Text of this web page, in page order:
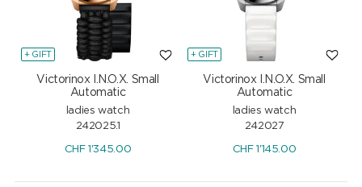
+ GIFT
Victorinox I.N.O.X. Small
Automatic
ladies watch
242025.1
CHF1'345.00
+ GIFT
Victorinox I.N.O.X. Small
Automatic
ladies watch
242027
CHF1'145.00